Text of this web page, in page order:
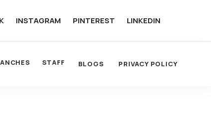
INSTAGRAM PINTEREST LINKEDIN
STAFF BLOGS PRIVACY POLICY